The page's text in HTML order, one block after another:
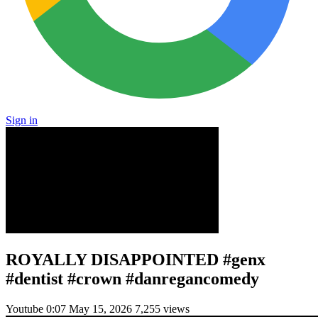
Sign in
ROYALLY DISAPPOINTED #genx
#dentist #crown #danregancomedy
Youtube 0:07 May 15, 2026 7,255 views